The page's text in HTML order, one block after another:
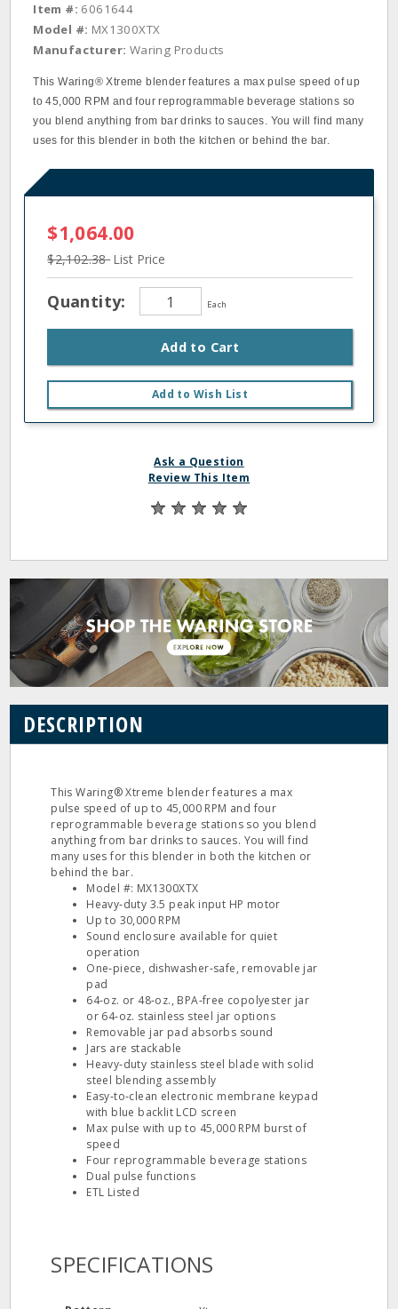
Item #: 6061644
Model #: MX1300XTX
Manufacturer: Waring Products
This Waring® Xtreme blender features a max pulse speed of up
to 45,000 RPM and four reprogrammable beverage stations so
you blend anything from bar drinks to sauces. You will find many
uses for this blender in both the kitchen or behind the bar.
$1,064.00
$2,102.38List Price
Quantity: Each
Add to Cart
Add to Wish List
Ask a Question
Review This Item
DESCRIPTION
This Waring® Xtreme blender features a max
pulse speed of up to 45,000 RPM and four
reprogrammable beverage stations so you blend
anything from bar drinks to sauces. You will find
many uses for this blender in both the kitchen or
behind the bar.
Model #: MX1300XTX
Heavy‐duty 3.5 peak input HP motor
Up to 30,000 RPM
Sound enclosure available for quiet
operation
One‐piece, dishwasher‐safe, removable jar
pad
64‐oz. or 48‐oz., BPA‐free copolyester jar
or 64‐oz. stainless steel jar options
Removable jar pad absorbs sound
Jars are stackable
Heavy‐duty stainless steel blade with solid
steel blending assembly
Easy‐to‐clean electronic membrane keypad
with blue backlit LCD screen
Max pulse with up to 45,000 RPM burst of
speed
Four reprogrammable beverage stations
Dual pulse functions
ETL Listed
SPECIFICATIONS